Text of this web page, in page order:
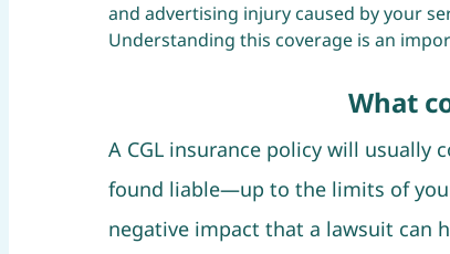
and advertising injury caused by your
Understanding this coverage is an
What
A CGL insurance policy will usually
found liable—up to the limits of
negative impact that a lawsuit can